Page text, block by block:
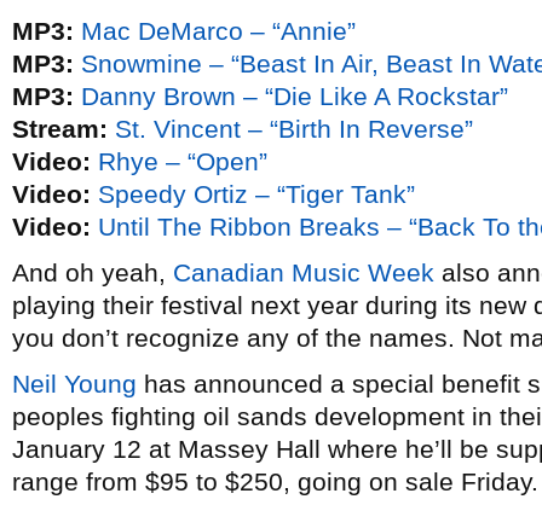
MP3: Mac DeMarco – “Annie”
MP3: Snowmine – “Beast In Air, Beast In
MP3: Danny Brown – “Die Like A Rockstar”
Stream: St. Vincent – “Birth In Reverse”
Video: Rhye – “Open”
Video: Speedy Ortiz – “Tiger Tank”
Video: Until The Ribbon Breaks – “Back To
And oh yeah, Canadian Music Week also
playing their festival next year during its new
you don’t recognize any of the names. Not
Neil Young has announced a special benefit
peoples fighting oil sands development in
January 12 at Massey Hall where he’ll be
range from $95 to $250, going on sale